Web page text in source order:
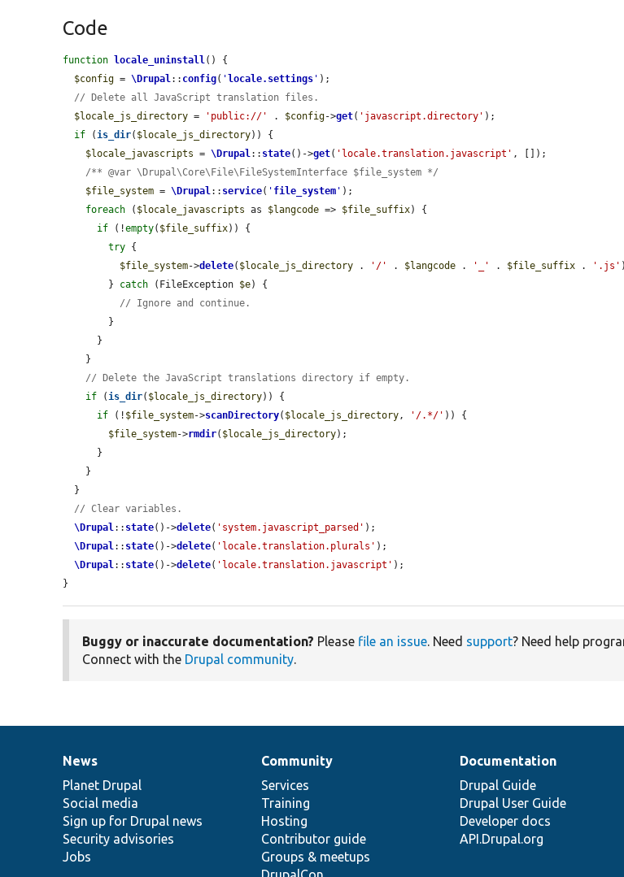
Code
function locale_uninstall() {
$config = \Drupal:: config( ' locale.settings ' );
// Delete all JavaScript translation files.
$locale_js_directory = 'public://' . $config->get( 'javascript.directory' );
if (is_dir( $locale_js_directory)) {
$locale_javascripts = \Drupal:: state()->get( 'locale.translation.javascript' , []);
/** @var \Drupal\Core\File\FileSystemInterface $file_system */
$file_system = \Drupal:: service( ' file_system ' );
foreach ( $locale_javascripts as $langcode => $file_suffix) {
if (!empty( $file_suffix)) {
try {
$file_system->delete( $locale_js_directory . '/' . $langcode . '_' . $file_suffix . '.js'
        }
catch (FileException $e) {
// Ignore and continue.
// Delete the JavaScript translations directory if empty.
if (is_dir( $locale_js_directory)) {
if (! $file_system->scanDirectory( $locale_js_directory, '/.*/' )) {
$file_system->rmdir( $locale_js_directory);
// Clear variables.
\Drupal:: state()->delete( 'system.javascript_parsed' );
\Drupal:: state()->delete( 'locale.translation.plurals' );
\Drupal:: state()->delete( 'locale.translation.javascript' );
}
Buggy or inaccurate documentation? Please file an issue. Need support? Need help
Connect with the Drupal community.
News
items
News
Planet Drupal
Social media
Sign up for Drupal news
Security advisories
Jobs
Our
community
Community
Services
Training
Hosting
Contributor guide
Groups & meetups
Documentation
Documentation
Drupal Guide
Drupal User Guide
Developer docs
API.Drupal.org
Drupal
code
base
Governance
of
community